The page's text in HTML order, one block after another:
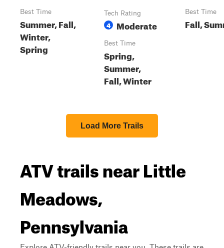
Best Time
Summer, Fall,
Winter,
Spring
Tech Rating
4 Moderate
Best Time
Spring,
Summer,
Fall, Winter
Best Time
Fall,
Load More Trails
ATV trails near Little
Meadows,
Pennsylvania